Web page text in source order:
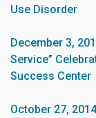
Use Disorder
December 3,
Service”
Success Center
October 27,